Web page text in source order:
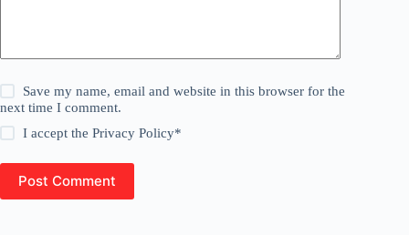
Save my name, email and website in this browser for the
next time I comment.
I accept thePrivacy Policy*
Post Comment